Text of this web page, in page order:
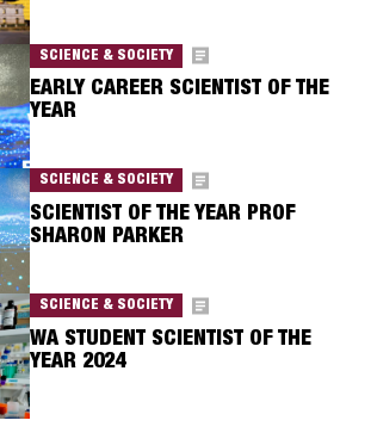
SCIENCE & SOCIETY
EARLY CAREER SCIENTIST OF THE
YEAR
SCIENCE & SOCIETY
SCIENTIST OF THE YEAR PROF
SHARON PARKER
SCIENCE & SOCIETY
WA STUDENT SCIENTIST OF THE
YEAR 2024